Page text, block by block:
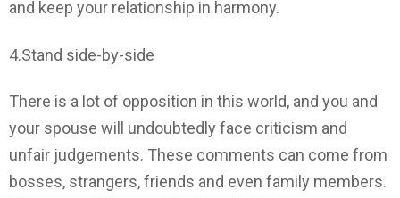
and keep your relationship in harmony.
4.Stand side-by-side
There is a lot of opposition in this world, and you and
your spouse will undoubtedly face criticism and
unfair judgements. These comments can come from
bosses, strangers, friends and even family members.